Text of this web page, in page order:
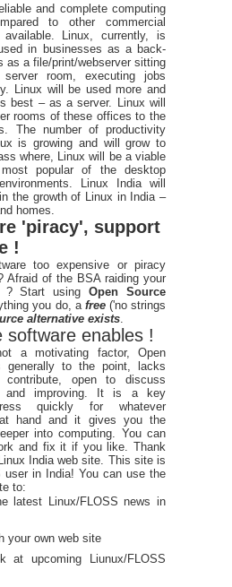
and complete computing
to other commercial
Linux, currently, is
in businesses as a back-
as a file/print/webserver sitting
room, executing jobs
Linux will be used more and
best – as a server. Linux will
rooms of these offices to the
The number of productivity
is growing and will grow to
where, Linux will be a viable
popular of the desktop
Linux India will
the growth of Linux in India –
homes.
'piracy', support
!
too expensive or piracy
Afraid of the BSA raiding your
? Start usingOpen Source
you do, a free ('no strings
alternative exists
software enables !
a motivating factor, Open
generally to the point, lacks
open to discuss
and improving. It is a key
quickly for whatever
hand and it gives you the
into computing. You can
and fix it if you like. Thank
India web site. This site is
user in India! You can use the
to:
latest Linux/FLOSS news in
your own web site
at upcoming Liunux/FLOSS